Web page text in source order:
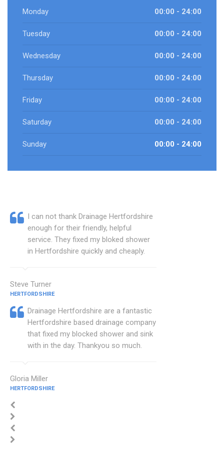
Monday 00:00 - 24:00
Tuesday 00:00 - 24:00
Wednesday 00:00 - 24:00
Thursday 00:00 - 24:00
Friday 00:00 - 24:00
Saturday 00:00 - 24:00
Sunday 00:00 - 24:00
I can not thank Drainage Hertfordshire
enough for their friendly, helpful
service. They fixed my bloked shower
in Hertfordshire quickly and cheaply.
Steve Turner
HERTFORDSHIRE
Drainage Hertfordshire are a fantastic
Hertfordshire based drainage company
that fixed my blocked shower and sink
with in the day. Thankyou so much.
Gloria Miller
HERTFORDSHIRE